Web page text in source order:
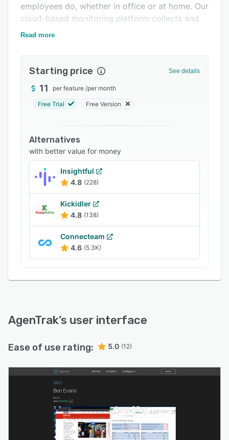
FAQs
Related categories
employees do, whether in office or at home. Our
cloud-based monitoring platform collects and
analyzes data real-time and historical and
regularly see large productivity improvements
Read more
Starting price See details
11 per feature /per month
Free Trial Free Version
Alternatives
with better value for money
Insightful
4.8 (228)
Kickidler
4.8 (138)
Connecteam
4.6 (5.3K)
AgenTrak’s user interface
Ease of use rating: 5.0 (12)